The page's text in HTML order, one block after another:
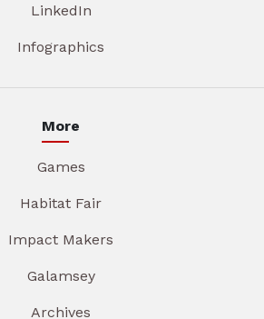
LinkedIn
Infographics
More
Games
Habitat Fair
Impact Makers
Galamsey
Archives